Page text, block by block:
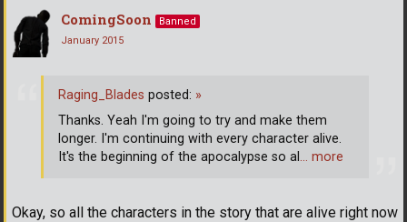
ComingSoon
Banned
January 2015
Okay, so all the characters in the story that are alive right now
Raging_Blades posted: »
Thanks. Yeah I'm going to try and make them
longer. I'm continuing with every character alive.
It's the beginning of the apocalypse so al … more